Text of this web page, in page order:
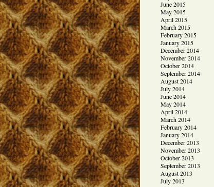
June 2015
May 2015
April 2015
March 2015
February 2015
January 2015
December 2014
November 2014
October 2014
September 2014
August 2014
July 2014
June 2014
May 2014
April 2014
March 2014
February 2014
January 2014
December 2013
November 2013
October 2013
September 2013
August 2013
July 2013